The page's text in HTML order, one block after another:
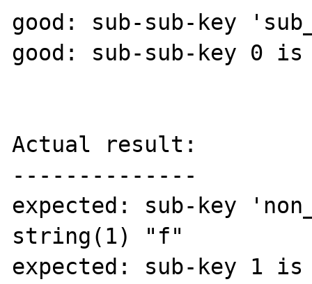
good: sub-sub-key
good: sub-sub-key 0 is
Actual result:
--------------
expected: sub-key
string(1) "f"
expected: sub-key 1